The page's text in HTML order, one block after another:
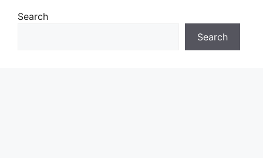
Search
Search